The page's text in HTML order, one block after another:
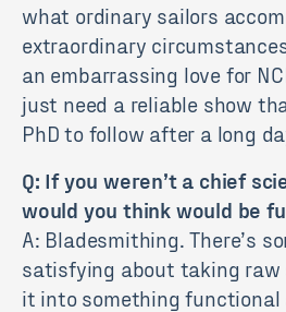
what ordinary sailors
extraordinary
an embarrassing love for
just need a reliable show
PhD to follow after a long
Q: If you weren’t a chief
would you think would be
A: Bladesmithing. There’s
satisfying about taking raw
it into something